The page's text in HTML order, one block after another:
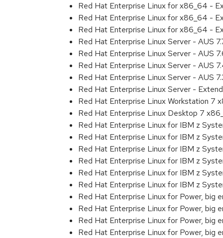
Red Hat Enterprise Linux for x86_64 -
Red Hat Enterprise Linux for x86_64 -
Red Hat Enterprise Linux for x86_64 -
Red Hat Enterprise Linux Server - AUS
Red Hat Enterprise Linux Server - AUS
Red Hat Enterprise Linux Server - AUS
Red Hat Enterprise Linux Server - AUS
Red Hat Enterprise Linux Server -
Red Hat Enterprise Linux Workstation 7
Red Hat Enterprise Linux Desktop 7
Red Hat Enterprise Linux for IBM z
Red Hat Enterprise Linux for IBM z
Red Hat Enterprise Linux for IBM z
Red Hat Enterprise Linux for IBM z
Red Hat Enterprise Linux for IBM z
Red Hat Enterprise Linux for IBM z
Red Hat Enterprise Linux for Power, big
Red Hat Enterprise Linux for Power, big
Red Hat Enterprise Linux for Power, big
Red Hat Enterprise Linux for Power, big